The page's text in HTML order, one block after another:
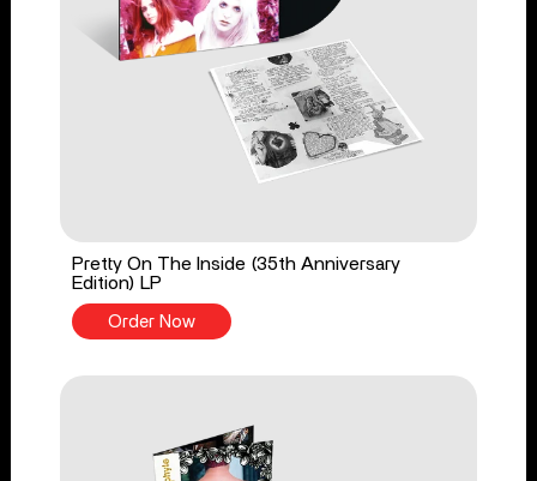
Pretty On The Inside (35th Anniversary
Edition) LP
Order Now